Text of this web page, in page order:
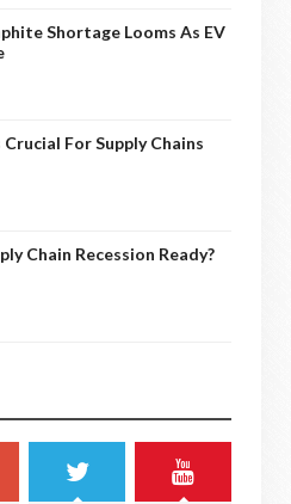
Shortage Looms As EV
For Supply Chains
Chain Recession Ready?